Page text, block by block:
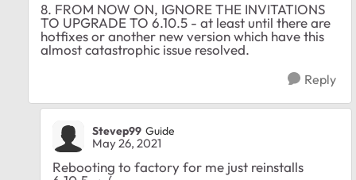
8. FROM NOW ON, IGNORE THE INVITATIONS
TO UPGRADE TO 6.10.5 - at least until there are
hotfixes or another new version which have this
almost catastrophic issue resolved.
Reply
Stevep99 Guide
May 26, 2021
Rebooting to factory for me just reinstalls